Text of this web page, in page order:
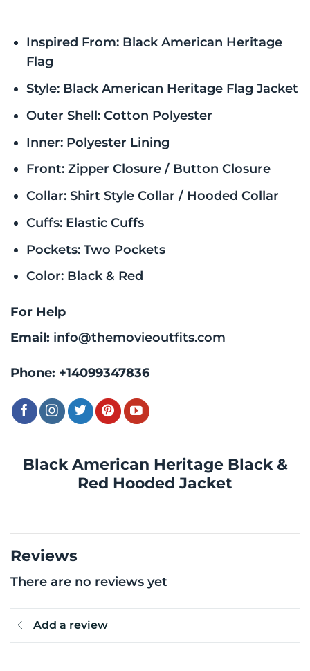
Black American Heritage Black &
Red Hooded Jacket
Inspired From: Black American Heritage
Flag
Style: Black American Heritage Flag Jacket
Outer Shell: Cotton Polyester
Inner: Polyester Lining
Front: Zipper Closure / Button Closure
Collar: Shirt Style Collar / Hooded Collar
Cuffs: Elastic Cuffs
Pockets: Two Pockets
Color: Black & Red
For Help
Email: info@themovieoutfits.com
Phone: +14099347836
Reviews
There are no reviews yet
Add a review